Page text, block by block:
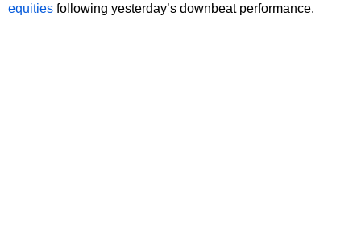
equities following yesterday’s downbeat performance.